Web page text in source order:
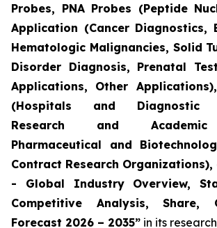
Probes, PNA Probes (Peptide
Application (Cancer Diagnostics,
Hematologic Malignancies, Solid
Disorder Diagnosis, Prenatal
Applications, Other
(Hospitals and Diagnostic
Research and
Pharmaceutical and
Contract Research Organizations),
- Global Industry Overview,
Competitive Analysis, Share,
Forecast 2026 – 2035” in its